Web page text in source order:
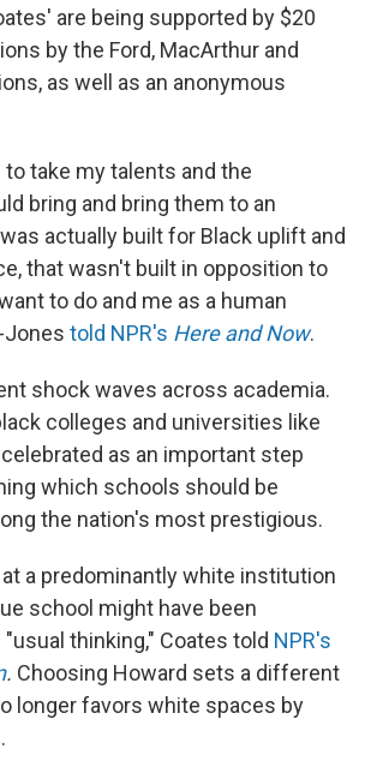
are being supported by $20
by the Ford, MacArthur and
as well as an anonymous
to take my talents and the
bring and bring them to an
actually built for Black uplift and
that wasn't built in opposition to
to do and me as a human
Jones told NPR's Here and Now.
shock waves across academia.
colleges and universities like
as an important step
which schools should be
the nation's most prestigious.
a predominantly white institution
school might have been
thinking," Coates told NPR's
. Choosing Howard sets a different
longer favors white spaces by